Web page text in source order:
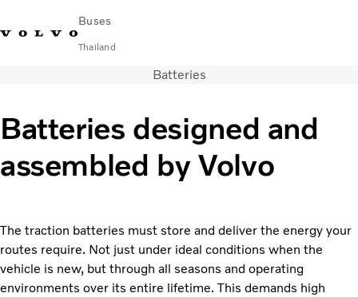
Buses
Thailand
Find Dealerภาษาไทย
City & intercity
Services
Contact
Batteries
Batteries designed and
assembled by Volvo
The traction batteries must store and deliver the energy your
routes require. Not just under ideal conditions when the
vehicle is new, but through all seasons and operating
environments over its entire lifetime. This demands high